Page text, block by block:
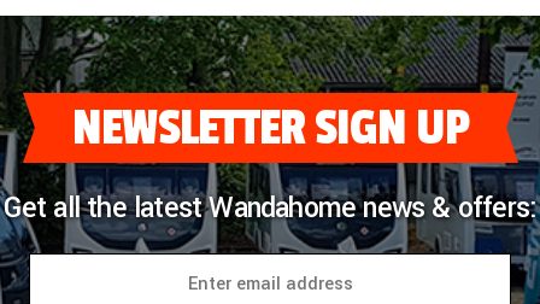
NEWSLETTER SIGN UP
Get all the latest Wandahome news & offers: